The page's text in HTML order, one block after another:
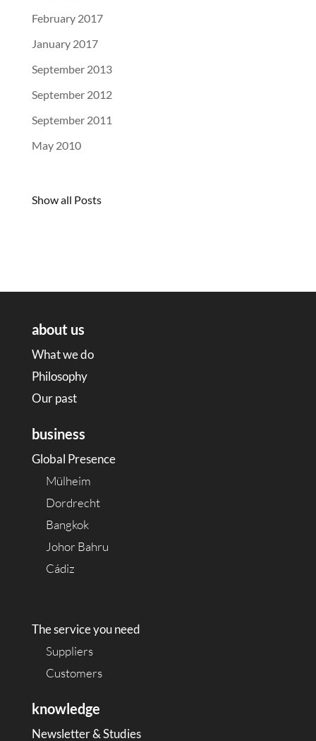
February 2017
January 2017
September 2013
September 2012
September 2011
May 2010
Show all Posts
about us
What we do
Philosophy
Our past
business
Global Presence
Mülheim
Dordrecht
Bangkok
Johor Bahru
Cádiz
The service you need
Suppliers
Customers
knowledge
Newsletter & Studies